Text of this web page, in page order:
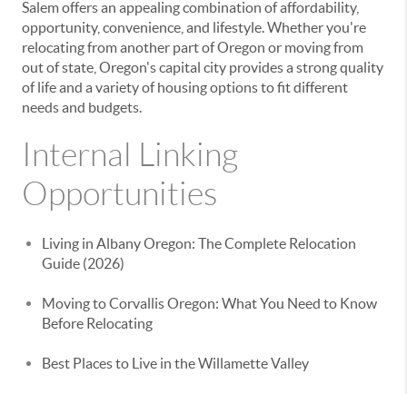
Salem offers an appealing combination of affordability,
opportunity, convenience, and lifestyle. Whether you're
relocating from another part of Oregon or moving from
out of state, Oregon's capital city provides a strong quality
of life and a variety of housing options to fit different
needs and budgets.
Internal Linking
Opportunities
Living in Albany Oregon: The Complete Relocation
Guide (2026)
Moving to Corvallis Oregon: What You Need to Know
Before Relocating
Best Places to Live in the Willamette Valley